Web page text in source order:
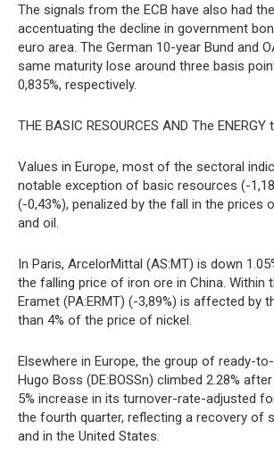
The signals from the ECB have also had
accentuating the decline in government
euro area. The German 10-year Bund and
same maturity lose around three basis
0,835%, respectively.
THE BASIC RESOURCES AND The ENERGY
Values in Europe, most of the sectoral
notable exception of basic resources (-
(-0,43%), penalized by the fall in the prices
and oil.
In Paris, ArcelorMittal (AS:MT) is down
the falling price of iron ore in China. Within
Eramet (PA:ERMT) (-3,89%) is affected by
than 4% of the price of nickel.
Elsewhere in Europe, the group of ready-
Hugo Boss (DE:BOSSn) climbed 2.28%
5% increase in its turnover-rate-adjusted
the fourth quarter, reflecting a recovery of
and in the United States.